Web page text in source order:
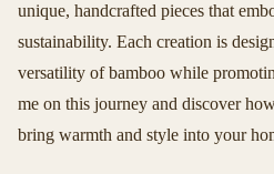
unique, handcrafted pieces that
sustainability. Each creation is
versatility of bamboo while
me on this journey and discover
bring warmth and style into your